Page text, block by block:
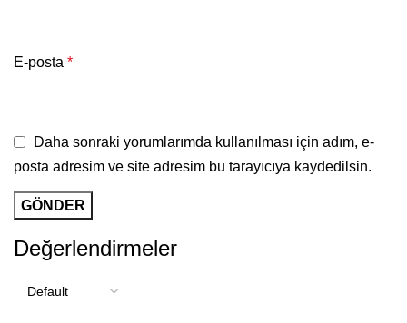
Değerlendirmeler
E-posta *
Daha sonraki yorumlarımda kullanılması için adım, e-
posta adresim ve site adresim bu tarayıcıya kaydedilsin.